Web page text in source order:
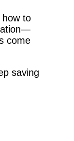
to
come
saving